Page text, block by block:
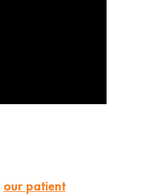
our patient